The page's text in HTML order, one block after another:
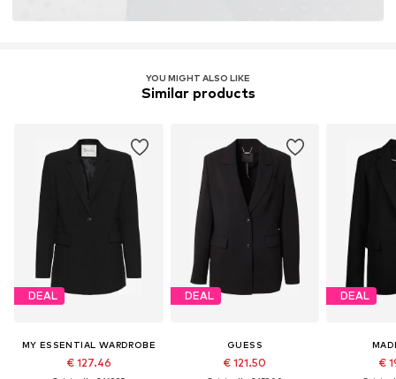
YOU MIGHT ALSO LIKE
Similar products
DEAL
MY ESSENTIAL WARDROBE
€ 127.46
DEAL
GUESS
€ 121.50
DEAL
€